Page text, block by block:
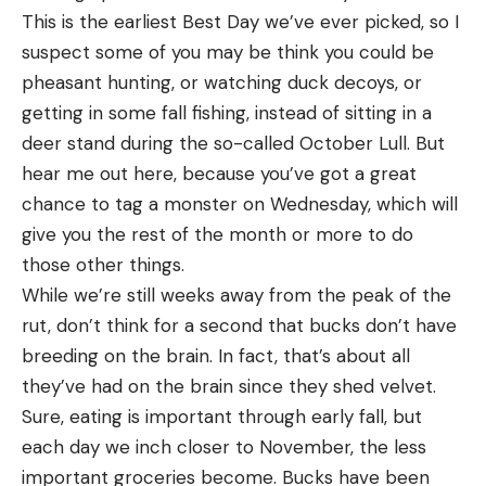
were authorities on political science, but their
education had been neglected, as neither had shot
a buck. Our guide and horse wrangler was one Slim,
a local vaquero and an old friend of mine.
WE pulled into our rendezvous with Slim late one
night after the long drive from Tucson. Neil and
Waldo were both pop-eyed with anticipation, as I
had been feeding them on my best Slate Mountain
stories; but when we met Slim by the glow of his
camp fire, he tossed a little cold water on our
enthusiasm.
on shore,” the trooper says. “I think as they move,
the blood will start moving again. I had to pick
them up and bear hug them to get them onto the
beach.”
The two bucks stood there for a minute before
violently shaking like dogs to remove as much
water from their coats as possible. They eventually
disappeared into the woods, reports AST.
Sitka blacktail deer are good swimmers. They
routinely cross rivers and straits between the
scattered islands of Alexander Archipelago,
according to the Alaska Department of Fish and
Game. They certainly aren’t the only deer species
that does well in the water. The National Deer
Association compiled multiple scientist-recorded
instances of whitetail deer taking a dip. They
This is the earliest Best Day we’ve ever picked, so I
suspect some of you may be think you could be
pheasant hunting, or watching duck decoys, or
getting in some fall fishing, instead of sitting in a
deer stand during the so-called October Lull. But
hear me out here, because you’ve got a great
chance to tag a monster on Wednesday, which will
give you the rest of the month or more to do
those other things.
While we’re still weeks away from the peak of the
rut, don’t think for a second that bucks don’t have
breeding on the brain. In fact, that’s about all
they’ve had on the brain since they shed velvet.
Sure, eating is important through early fall, but
each day we inch closer to November, the less
important groceries become. Bucks have been